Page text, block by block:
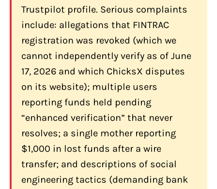
Malaysia Securities Commission
Hidden Spread Costs
Scam Impersonation
Who Should Use ChicksX (and Who
Shouldn't)?
ChicksX May Be Worth Considering If
You:
ChicksX Is Not the Right Choice If You:
Conclusion: Is ChicksX Worth It for
Canadians in 2026?
Trustpilot profile. Serious complaints
include: allegations that FINTRAC
registration was revoked (which we
cannot independently verify as of June
17, 2026 and which ChicksX disputes
on its website); multiple users
reporting funds held pending
“enhanced verification” that never
resolves; a single mother reporting
$1,000 in lost funds after a wire
transfer; and descriptions of social
engineering tactics (demanding bank